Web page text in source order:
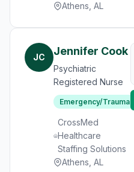
Athens, AL
JC Jennifer Cook
Psychiatric
Registered Nurse
Emergency/Trauma
CrossMed
Healthcare
Staffing Solutions
Athens, AL